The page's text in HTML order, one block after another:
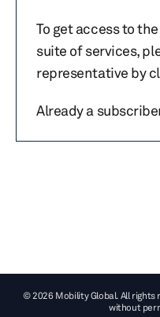
To get access to
suite of services,
representative by
Already a
© 2026 Mobility Global. All
without